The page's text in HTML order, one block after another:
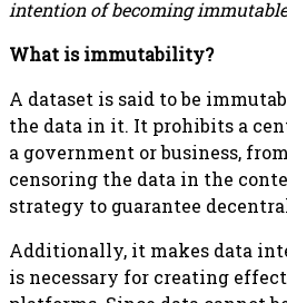
intention of becoming
What is immutability?
A dataset is said to be
the data in it. It prohibits a
a government or business,
censoring the data in the
strategy to guarantee
Additionally, it makes data
is necessary for creating